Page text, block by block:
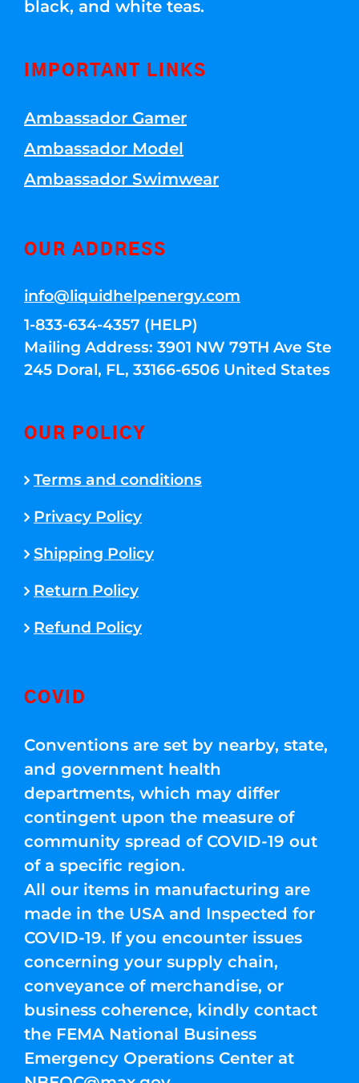
black, and white teas.
IMPORTANT LINKS
Ambassador Gamer
Ambassador Model
Ambassador Swimwear
OUR ADDRESS
info@liquidhelpenergy.com
1-833-634-4357 (HELP)
Mailing Address: 3901 NW 79TH Ave Ste
245 Doral, FL, 33166-6506 United States
OUR POLICY
Terms and conditions
Privacy Policy
Shipping Policy
Return Policy
Refund Policy
COVID
Conventions are set by nearby, state,
and government health
departments, which may differ
contingent upon the measure of
community spread of COVID-19 out
of a specific region.
All our items in manufacturing are
made in the USA and Inspected for
COVID-19. If you encounter issues
concerning your supply chain,
conveyance of merchandise, or
business coherence, kindly contact
the FEMA National Business
Emergency Operations Center at